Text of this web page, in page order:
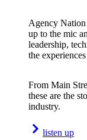
Agency Nation
up to the mic
leadership,
the
From Main
these are the
industry.
listen up